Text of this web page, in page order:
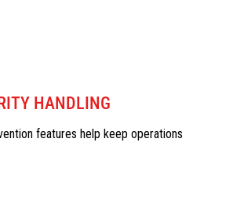
HANDLING
features help keep operations